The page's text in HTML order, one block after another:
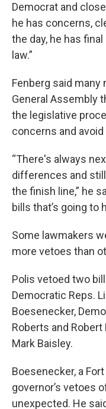
Democrat and
he has concerns,
the day, he has
law.”
Fenberg said many
General Assembly
the legislative
concerns and avoid
“There's always
differences and
the finish line,” he
bills that’s going to
Some lawmakers
more vetoes than
Polis vetoed two
Democratic Reps.
Boesenecker,
Roberts and Robert
Mark Baisley.
Boesenecker, a
governor’s vetoes
unexpected. He